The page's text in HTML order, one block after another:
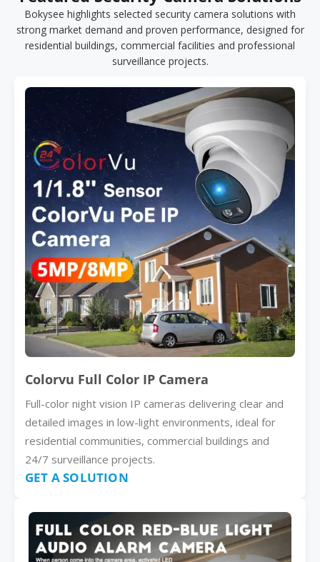
Bokysee highlights selected security camera solutions with
strong market demand and proven performance, designed for
residential buildings, commercial facilities and professional
surveillance projects.
Colorvu Full Color IP Camera
Full-color night vision IP cameras delivering clear and
detailed images in low-light environments, ideal for
residential communities, commercial buildings and
24/7 surveillance projects.
GET A SOLUTION